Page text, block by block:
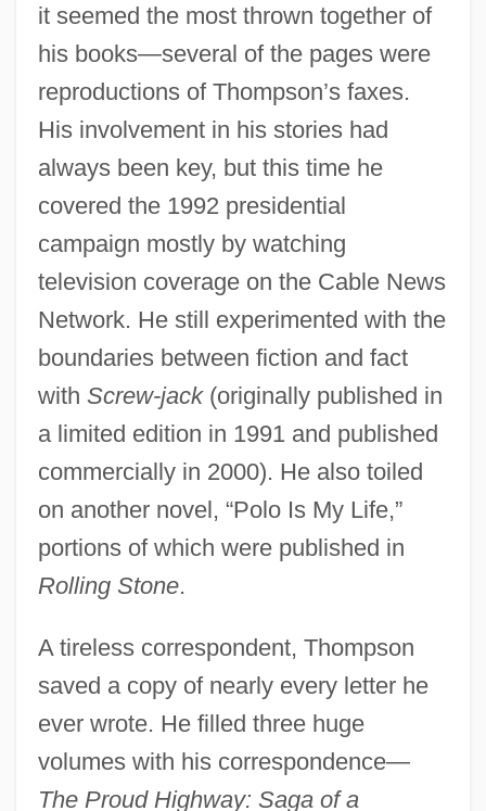
it seemed the most thrown together of
his books—several of the pages were
reproductions of Thompson’s faxes.
His involvement in his stories had
always been key, but this time he
covered the 1992 presidential
campaign mostly by watching
television coverage on the Cable News
Network. He still experimented with the
boundaries between fiction and fact
with Screw-jack(originally published in
a limited edition in 1991 and published
commercially in 2000). He also toiled
on another novel, “Polo Is My Life,”
portions of which were published in
Rolling Stone.
A tireless correspondent, Thompson
saved a copy of nearly every letter he
ever wrote. He filled three huge
volumes with his correspondence—
The Proud Highway: Saga of a